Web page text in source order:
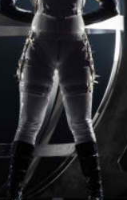
Israel’s Ceuta
it a pro-